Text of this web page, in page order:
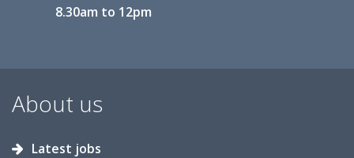
8.30am to 12pm
About us
Latest jobs